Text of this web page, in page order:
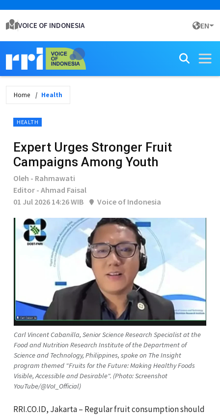
VOICE OF INDONESIA EN
Home Health
HEALTH
Expert Urges Stronger Fruit
Campaigns Among Youth
Oleh - Rahmawati
Editor - Ahmad Faisal
01 Jul 2026 14:26 WIB
Voice of Indonesia
Carl Vincent Cabanilla, Senior Science Research Specialist at the
Food and Nutrition Research Institute of the Department of
Science and Technology, Philippines, spoke on The Insight
program themed "Fruits for the Future: Making Healthy Foods
Visible, Accessible and Desirable". (Photo: Screenshot
YouTube/@VoI_Official)
RRI.CO.ID, Jakarta – Regular fruit consumption should